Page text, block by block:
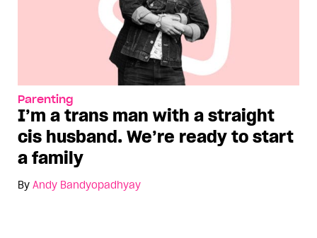
Parenting
I’m a trans man with a straight
cis husband. We’re ready to start
a family
By Andy Bandyopadhyay